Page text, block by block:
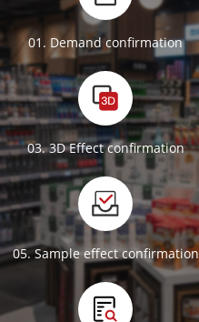
01. Demand confirmation
03. 3D Effect confirmation
05. Sample effect confirmation